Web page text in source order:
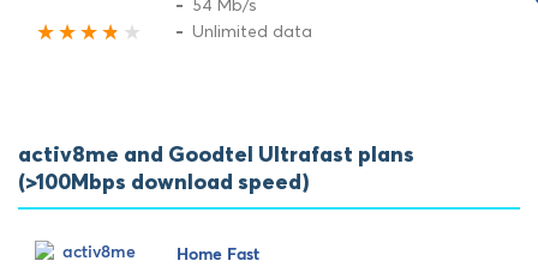
54 Mb/s
Unlimited data
activ8me and Goodtel Ultrafast plans
(>100Mbps download speed)
Home Fast